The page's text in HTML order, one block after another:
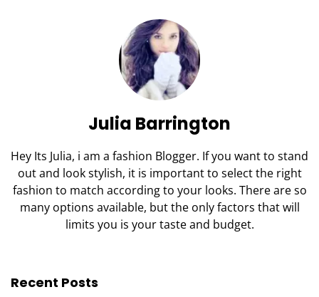
Julia Barrington
Hey Its Julia, i am a fashion Blogger. If you want to stand
out and look stylish, it is important to select the right
fashion to match according to your looks. There are so
many options available, but the only factors that will
limits you is your taste and budget.
Recent Posts